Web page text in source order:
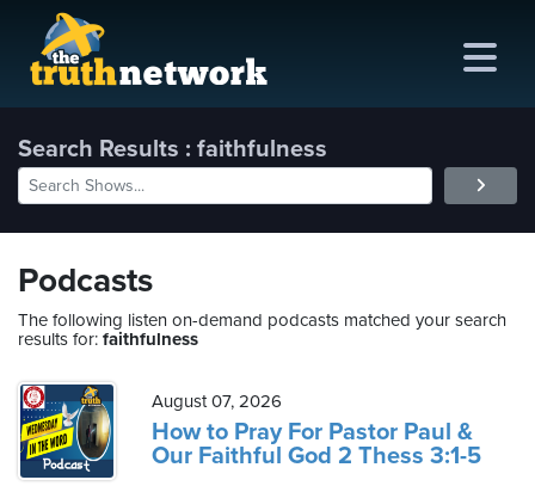
Search Results : faithfulness
Podcasts
The following listen on-demand podcasts matched your search
results for: faithfulness
August 07, 2026
How to Pray For Pastor Paul &
Our Faithful God 2 Thess 3:1-5